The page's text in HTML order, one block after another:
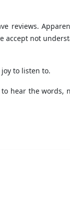
reviews.
accept not
to listen to.
hear the words,